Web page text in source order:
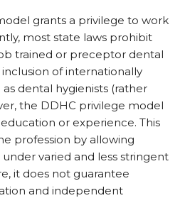
grants a privilege to work
most state laws prohibit
trained or preceptor dental
of internationally
dental hygienists (rather
the DDHC privilege model
or experience. This
profession by allowing
varied and less stringent
it does not guarantee
and independent